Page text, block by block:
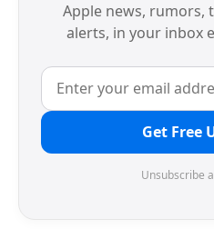
Apple news, rumors,
alerts, in your inbox
Get Free
Unsubscribe